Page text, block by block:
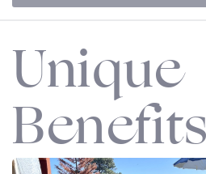
Unique
Benefits